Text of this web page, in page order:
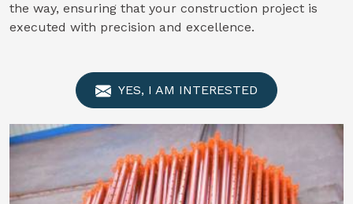
the way, ensuring that your construction project is
executed with precision and excellence.
YES, I AM INTERESTED